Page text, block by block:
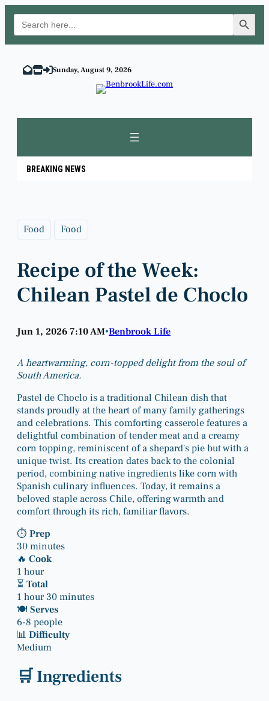
Search
for:
Search Button
content
Sunday, August 9, 2026
BREAKING NEWS
Food Food
Recipe of the Week:
Chilean Pastel de Choclo
Jun 1, 2026 7:10 AM•Benbrook Life
A heartwarming, corn-topped delight from the soul of
South America.
Pastel de Choclo is a traditional Chilean dish that
stands proudly at the heart of many family gatherings
and celebrations. This comforting casserole features a
delightful combination of tender meat and a creamy
corn topping, reminiscent of a shepard's pie but with a
unique twist. Its creation dates back to the colonial
period, combining native ingredients like corn with
Spanish culinary influences. Today, it remains a
beloved staple across Chile, offering warmth and
comfort through its rich, familiar flavors.
⏱ Prep
30 minutes
🔥 Cook
1 hour
⏳ Total
1 hour 30 minutes
🍽 Serves
6-8 people
📊 Difficulty
Medium
🛒 Ingredients